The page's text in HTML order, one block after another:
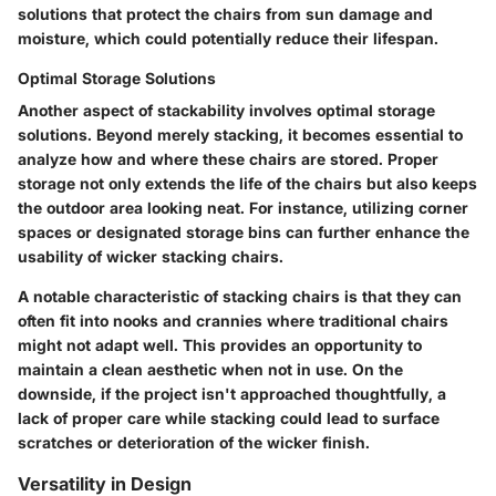
solutions that protect the chairs from sun damage and
moisture, which could potentially reduce their lifespan.
Optimal Storage Solutions
Another aspect of stackability involves optimal storage
solutions. Beyond merely stacking, it becomes essential to
analyze how and where these chairs are stored. Proper
storage not only extends the life of the chairs but also keeps
the outdoor area looking neat. For instance, utilizing corner
spaces or designated storage bins can further enhance the
usability of wicker stacking chairs.
A notable characteristic of stacking chairs is that they can
often fit into nooks and crannies where traditional chairs
might not adapt well. This provides an opportunity to
maintain a clean aesthetic when not in use. On the
downside, if the project isn't approached thoughtfully, a
lack of proper care while stacking could lead to surface
scratches or deterioration of the wicker finish.
Versatility in Design